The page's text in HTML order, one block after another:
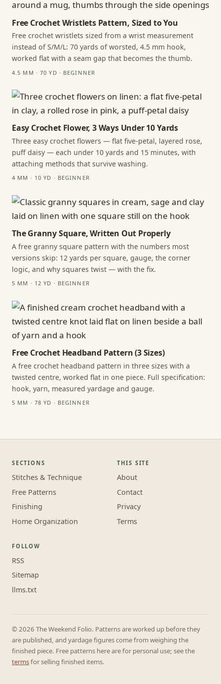
Free Crochet Wristlets Pattern, Sized to You
Free crochet wristlets sized from a wrist measurement
instead of S/M/L: 70 yards of worsted, 4.5 mm hook,
worked flat with a seam gap that becomes the thumb.
4.5 MM · 70 YD · BEGINNER
Easy Crochet Flower, 3 Ways Under 10 Yards
Three easy crochet flowers — flat five-petal, layered rose,
puff daisy — each under 10 yards and 15 minutes, with
attaching methods that survive washing.
4 MM · 10 YD · BEGINNER
The Granny Square, Written Out Properly
A free granny square pattern with the numbers most
versions skip: 12 yards per square, gauge, the corner
logic, and why squares twist — with the fix.
5 MM · 12 YD · BEGINNER
Free Crochet Headband Pattern (3 Sizes)
A free crochet headband pattern in three sizes with a
twisted centre, worked flat in one piece. Full specification:
hook, yarn, measured yardage and gauge.
5 MM · 78 YD · BEGINNER
SECTIONS
Stitches & Technique
Free Patterns
Finishing
Home Organization
THIS SITE
About
Contact
Privacy
Terms
FOLLOW
RSS
Sitemap
llms.txt
© 2026 The Weekend Folio. Patterns are worked up before they
are published, and yardage figures come from weighing the
finished piece. Free patterns here are for personal use; see the
termsfor selling finished items.